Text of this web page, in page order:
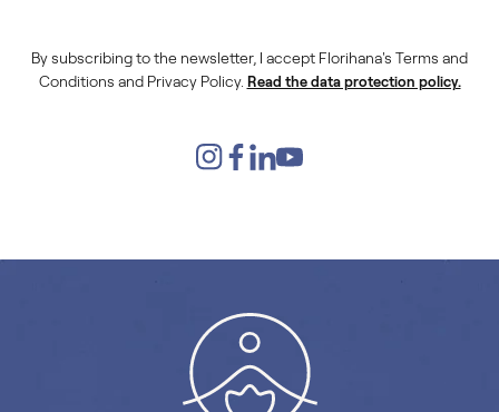
By subscribing to the newsletter, I accept Florihana's Terms and
Conditions and Privacy Policy. Read the data protection policy.